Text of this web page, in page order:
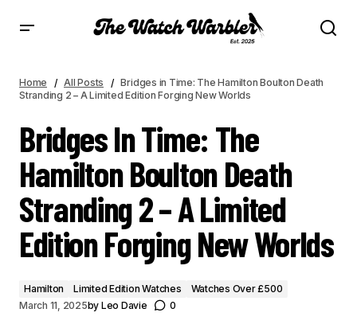
EDITION FORGING NEW WORLDS
Home All Posts
Bridges in Time: The Hamilton Boulton Death
Stranding 2 – A Limited Edition Forging New Worlds
Bridges In Time: The
Hamilton Boulton Death
Stranding 2 – A Limited
Edition Forging New Worlds
Hamilton Limited Edition Watches
Watches Over £500
March 11, 2025by Leo Davie 0